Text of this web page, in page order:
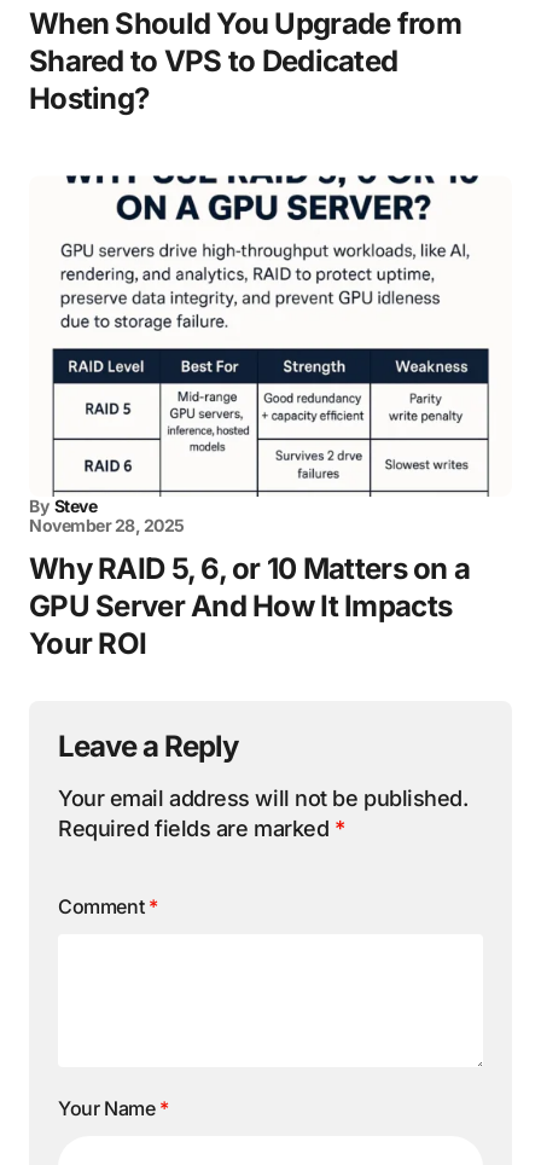
When Should You Upgrade from
Shared to VPS to Dedicated
Hosting?
By Steve
November 28, 2025
Why RAID 5, 6, or 10 Matters on a
GPU Server And How It Impacts
Your ROI
Leave a Reply
Your email address will not be published.
Required fields are marked *
Comment *
Your Name *